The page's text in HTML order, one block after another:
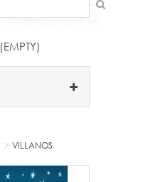
(EMPTY)
> VILLANOS